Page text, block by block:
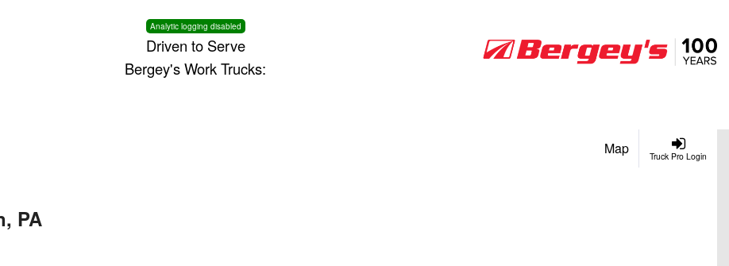
Analytic logging disabled
Driven to Serve
Bergey's Work Trucks:
Truck Pro Login
Map
PA